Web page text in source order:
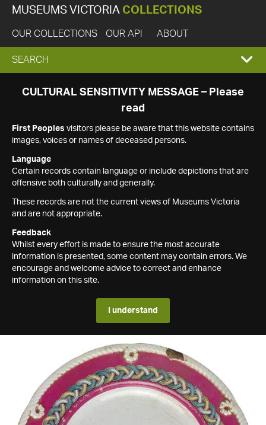
MUSEUMS VICTORIA COLLECTIONS
OUR COLLECTIONS OUR API ABOUT
EXPAND
SEARCH
SEARCH
CULTURAL SENSITIVITY MESSAGE – Please
read
First Peoples visitors please be aware that this website contains
images, voices or names of deceased persons.
Language
Certain records contain language or include depictions that are
offensive both culturally and generally.
These records are not the current views of Museums Victoria
and are not appropriate.
Feedback
Whilst every effort is made to ensure the most accurate
information is presented, some content may contain errors. We
encourage and welcome advice to correct and enhance
information on this site.
I understand